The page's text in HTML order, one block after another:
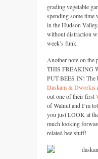
grading vegetable
spending some time
in the Hudson
without distraction
week’s funk.
Another note on the
THIS FREAKING
PUT BEES IN! The
Daskam & Dworkis
out one of their first
of Walnut and I’m
you justLOOK at
much looking
related bee stuff!